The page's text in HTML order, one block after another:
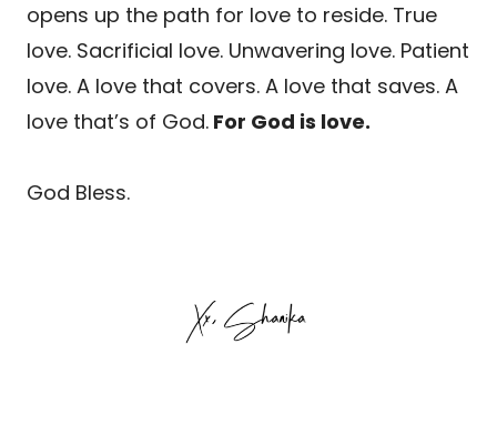
opens up the path for love to reside. True
love. Sacrificial love. Unwavering love. Patient
love. A love that covers. A love that saves. A
love that’s of God. For God is love.
God Bless.